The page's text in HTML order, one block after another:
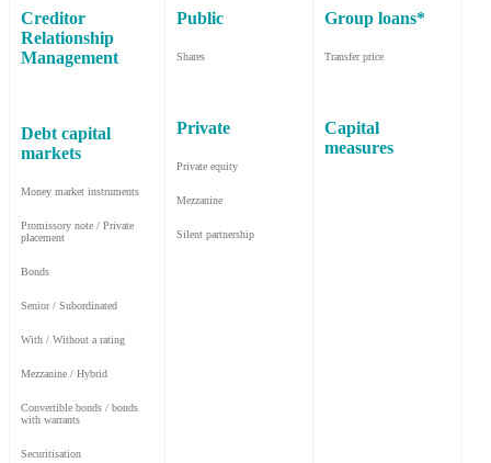
Creditor
Relationship
Management
Debt capital
markets
Money market instruments
Promissory note / Private
placement
Bonds
Senior / Subordinated
With / Without a rating
Mezzanine / Hybrid
Convertible bonds / bonds
with warrants
Securitisation
Public
Shares
Private
Private equity
Mezzanine
Silent partnership
Group loans*
Transfer price
Capital
measures